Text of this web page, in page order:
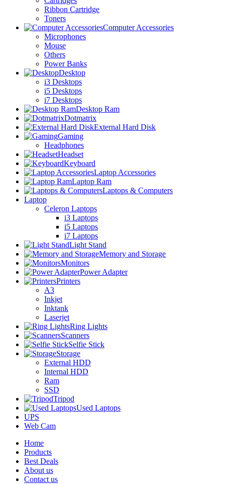
Ribbon Cartridge
Toners
Computer Accessories
Microphones
Mouse
Others
Power Banks
Desktop
i3 Desktops
i5 Desktops
i7 Desktops
Desktop Ram
Dotmatrix
External Hard Disk
Gaming
Headphones
Headset
Keyboard
Laptop Accessories
Laptop Ram
Laptops & Computers
Laptop
Celeron Laptops
i3 Laptops
i5 Laptops
i7 Laptops
Light Stand
Memory and Storage
Monitors
Power Adapter
Printers
A3
Inkjet
Inktank
Laserjet
Ring Lights
Scanners
Selfie Stick
Storage
External HDD
Internal HDD
Ram
SSD
Tripod
Used Laptops
UPS
Web Cam
Home
Products
Best Deals
About us
Contact us